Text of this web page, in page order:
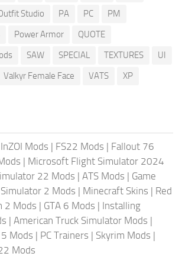
Studio PA PC
PM
Power Armor
QUOTE
SAW SPECIAL TEXTURES
UI
Valkyr Female Face VATS XP
InZOI Mods | FS22 Mods | Fallout 76
| Microsoft Flight Simulator 2024
22 Mods | ATS Mods | Game
2 Mods | Minecraft Skins | Red
2 Mods | GTA 6 Mods | Installing
| American Truck Simulator Mods |
Mods | PC Trainers | Skyrim Mods |
Mods